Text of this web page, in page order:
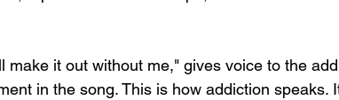
make it out without me," gives voice to the
in the song. This is how addiction speaks.